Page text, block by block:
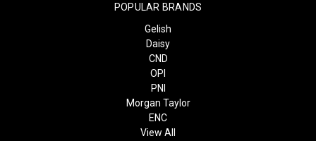
POPULAR BRANDS
Gelish
Daisy
CND
OPI
PNI
Morgan Taylor
ENC
View All